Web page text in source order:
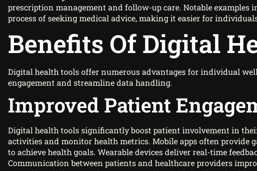
prescription management and follow-up care. Notable
process of seeking medical advice, making it easier for
Benefits Of Digital
Digital health tools offer numerous advantages for individual
engagement and streamline data handling.
Improved Patient
Digital health tools significantly boost patient involvement in
activities and monitor health metrics. Mobile apps often provide
to achieve health goals. Wearable devices deliver real-time
Communication between patients and healthcare providers